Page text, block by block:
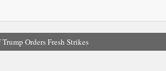
Orders Fresh Strikes